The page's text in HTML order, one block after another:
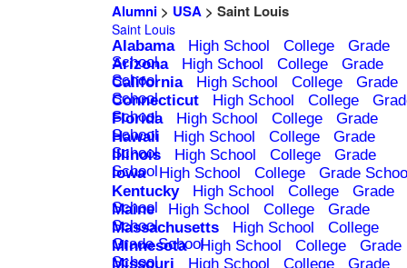
Alumni> USA> Saint Louis
Saint Louis
Alabama High School College
Grade
School
Arizona High School College
Grade
School
California High School College
Grade
School
Connecticut High School College
School
Florida High School College
Grade
School
Hawaii High School College
Grade
School
Illinois High School College
Grade
School
Iowa High School College
Grade
Kentucky
High School College
Grade
School
Maine High School College
Grade
School
Massachusetts High School
College
Grade School
Minnesota High School College
Grade
School
Missouri High School College
Grade